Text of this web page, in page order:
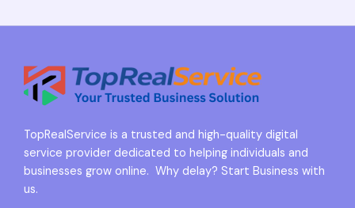
TopRealService is a trusted and high-quality digital
service provider dedicated to helping individuals and
businesses grow online. Why delay? Start Business with
us.